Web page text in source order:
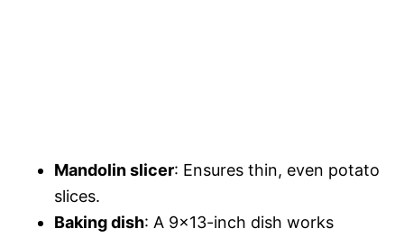
Mandolin slicer: Ensures thin, even potato
slices.
Baking dish: A 9×13-inch dish works